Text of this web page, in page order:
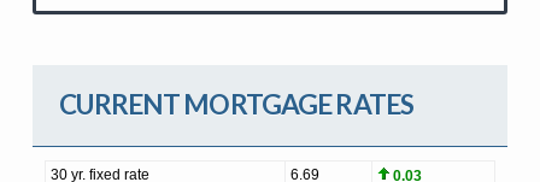
CURRENT MORTGAGE RATES